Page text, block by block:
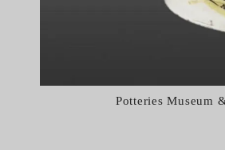
Potteries Museum